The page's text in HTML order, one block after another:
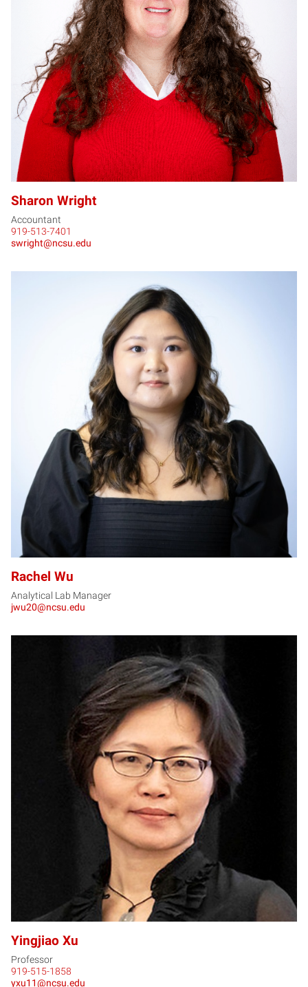
SW
Sharon Wright
Accountant
919-513-7401
swright@ncsu.edu
RW
Rachel Wu
Analytical Lab Manager
jwu20@ncsu.edu
YX
Yingjiao Xu
Professor
919-515-1858
yxu11@ncsu.edu